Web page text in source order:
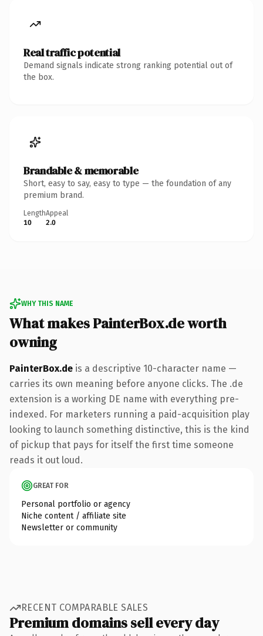
Real traffic potential
Demand signals indicate strong ranking potential out of
the box.
Brandable & memorable
Short, easy to say, easy to type — the foundation of any
premium brand.
Length
10
Appeal
2.0
WHY THIS NAME
What makes PainterBox.de worth
owning
PainterBox.de is a descriptive 10-character name —
carries its own meaning before anyone clicks. The .de
extension is a working DE name with everything pre-
indexed. For marketers running a paid-acquisition play
looking to launch something distinctive, this is the kind
of pickup that pays for itself the first time someone
reads it out loud.
GREAT FOR
Personal portfolio or agency
Niche content / affiliate site
Newsletter or community
RECENT COMPARABLE SALES
Premium domains sell every day